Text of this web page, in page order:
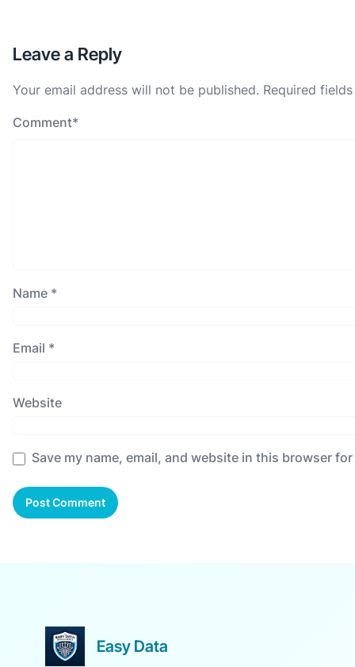
Leave a Reply
Your email address will not be published. Required
Comment*
Name *
Email *
Website
Save my name, email, and website in this browser
Easy Data